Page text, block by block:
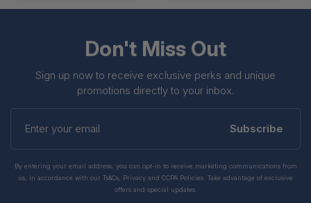
Don't Miss Out
Sign up now to receive exclusive perks and unique
promotions directly to your inbox.
your
Subscribe
By entering your email address, you can opt-in to receive marketing communications from
us, in accordance with our Ts&Cs, Privacy and CCPA Policies. Take advantage of exclusive
offers and special updates.